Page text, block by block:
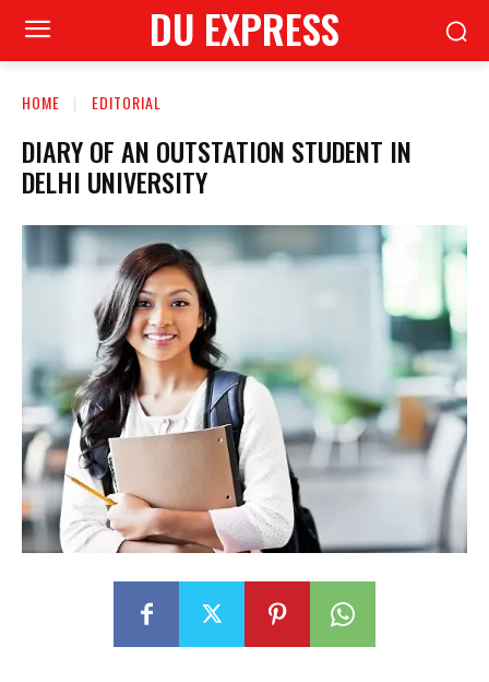
DU EXPRESS
HOME EDITORIAL
DIARY OF AN OUTSTATION STUDENT IN
DELHI UNIVERSITY